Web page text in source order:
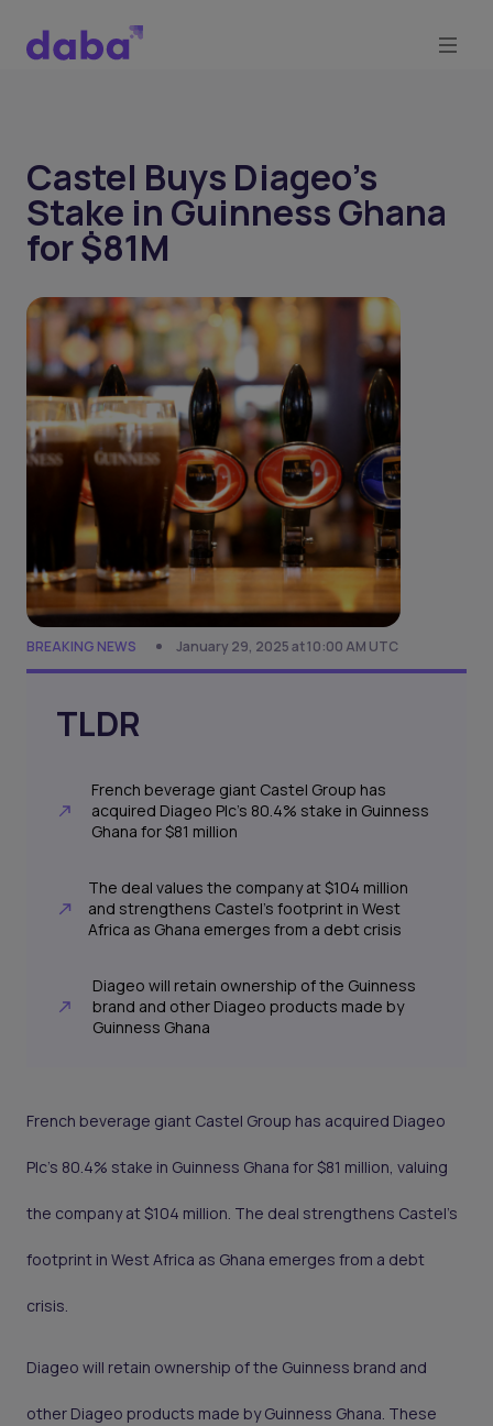
Castel Buys Diageo’s
Stake in Guinness Ghana
for $81M
BREAKING NEWS January 29, 2025 at 10:00 AM UTC
TLDR
French beverage giant Castel Group has
acquired Diageo Plc’s 80.4% stake in Guinness
Ghana for $81 million
The deal values the company at $104 million
and strengthens Castel’s footprint in West
Africa as Ghana emerges from a debt crisis
Diageo will retain ownership of the Guinness
brand and other Diageo products made by
Guinness Ghana
French beverage giant Castel Group has acquired Diageo
Plc’s 80.4% stake in Guinness Ghana for $81 million, valuing
the company at $104 million. The deal strengthens Castel’s
footprint in West Africa as Ghana emerges from a debt
crisis.
Diageo will retain ownership of the Guinness brand and
other Diageo products made by Guinness Ghana. These